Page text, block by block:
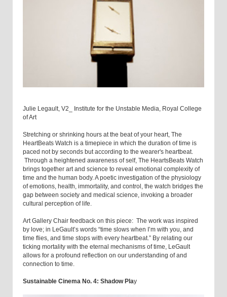
Julie Legault, V2_ Institute for the Unstable Media, Royal College
of Art
Stretching or shrinking hours at the beat of your heart, The
HeartBeats Watch is a timepiece in which the duration of time is
paced not by seconds but according to the wearer's heartbeat.
Through a heightened awareness of self, The HeartsBeats Watch
brings together art and science to reveal emotional complexity of
time and the human body. A poetic investigation of the physiology
of emotions, health, immortality, and control, the watch bridges the
gap between society and medical science, invoking a broader
cultural perception of life.
Art Gallery Chair feedback on this piece: The work was inspired
by love; in LeGault’s words “time slows when I’m with you, and
time flies, and time stops with every heartbeat.” By relating our
ticking mortality with the eternal mechanisms of time, LeGault
allows for a profound reflection on our understanding of and
connection to time.
Sustainable Cinema No. 4: Shadow Play